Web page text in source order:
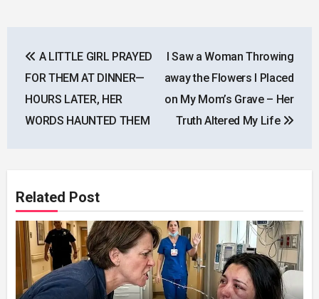
navigation
A LITTLE GIRL PRAYED
FOR THEM AT DINNER—
HOURS LATER, HER
WORDS HAUNTED THEM
I Saw a Woman Throwing
away the Flowers I Placed
on My Mom’s Grave – Her
Truth Altered My Life
Related Post